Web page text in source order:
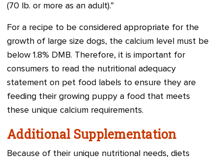
(70 lb. or more as an adult).”
For a recipe to be considered appropriate for the
growth of large size dogs, the calcium level must be
below 1.8% DMB. Therefore, it is important for
consumers to read the nutritional adequacy
statement on pet food labels to ensure they are
feeding their growing puppy a food that meets
these unique calcium requirements.
Additional Supplementation
Because of their unique nutritional needs, diets